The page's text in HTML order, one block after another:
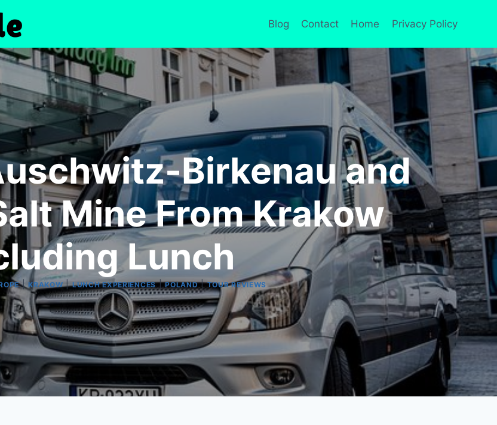
Blog Contact Home Privacy Policy
Birkenau and
Mine From Krakow
Lunch
|KRAKOW|LUNCH EXPERIENCES|POLAND|TOUR REVIEWS